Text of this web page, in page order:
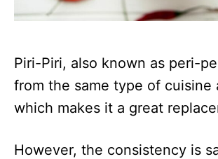
Piri-Piri, also known as peri-
from the same type of cuisine
which makes it a great
However, the consistency is